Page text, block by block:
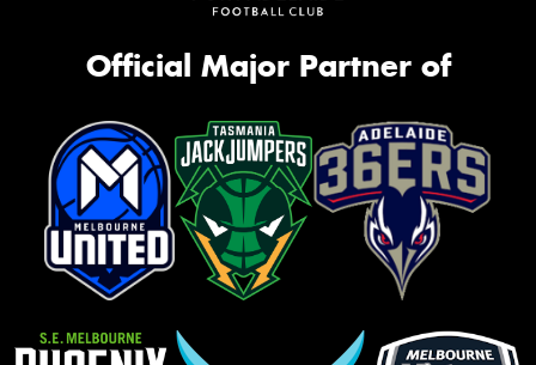
Official Major Partner of